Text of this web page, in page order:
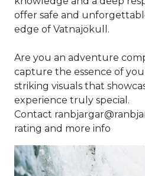
offer safe and
edge of Vatnajökull.
Are you an adventure
capture the essence of
striking visuals that
experience truly special.
Contact
rating and more info